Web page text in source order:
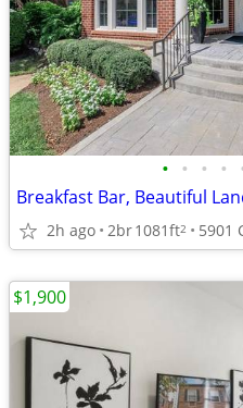
• • • •
Breakfast Bar, Beautiful
2h ago 2br1081ft2
$1,900